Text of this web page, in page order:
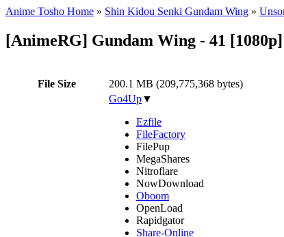
Anime Tosho Home » Shin Kidou Senki Gundam Wing »
[AnimeRG] Gundam Wing - 41
File Size 200.1 MB (209,775,368 bytes)
Go4Up▼
Ezfile
FileFactory
FilePup
MegaShares
Nitroflare
NowDownload
Oboom
OpenLoad
Rapidgator
Share-Online